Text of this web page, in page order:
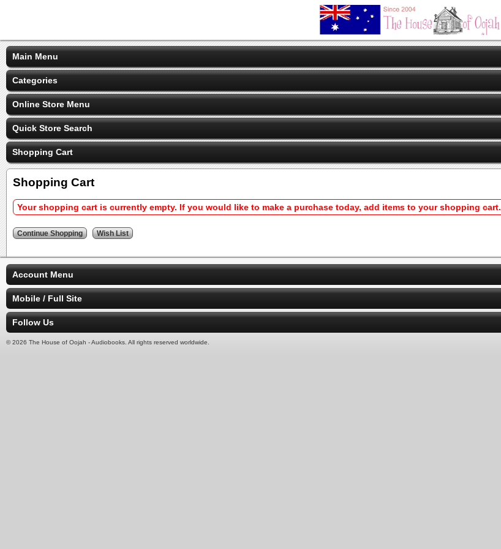
Main Menu
Categories
Online Store Menu
Quick Store Search
Shopping Cart
Shopping Cart
Your shopping cart is currently empty. If you would like to make a purchase today, add items to your shopping cart.
Account Menu
Mobile / Full Site
Follow Us
© 2026 The House of Oojah - Audiobooks. All rights reserved worldwide.